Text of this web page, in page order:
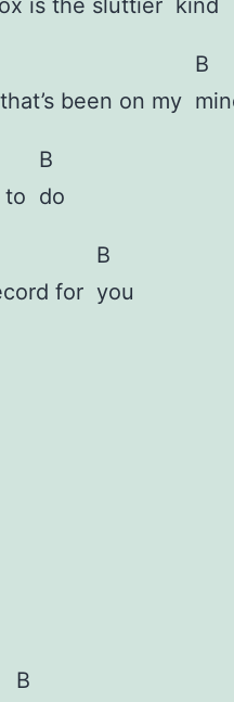
is the sluttier kind
been on my
B
to
B
do
for
B
you
B